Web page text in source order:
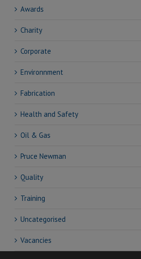
Awards
Charity
Corporate
Environnment
Fabrication
Health and Safety
Oil & Gas
Pruce Newman
Quality
Training
Uncategorised
Vacancies